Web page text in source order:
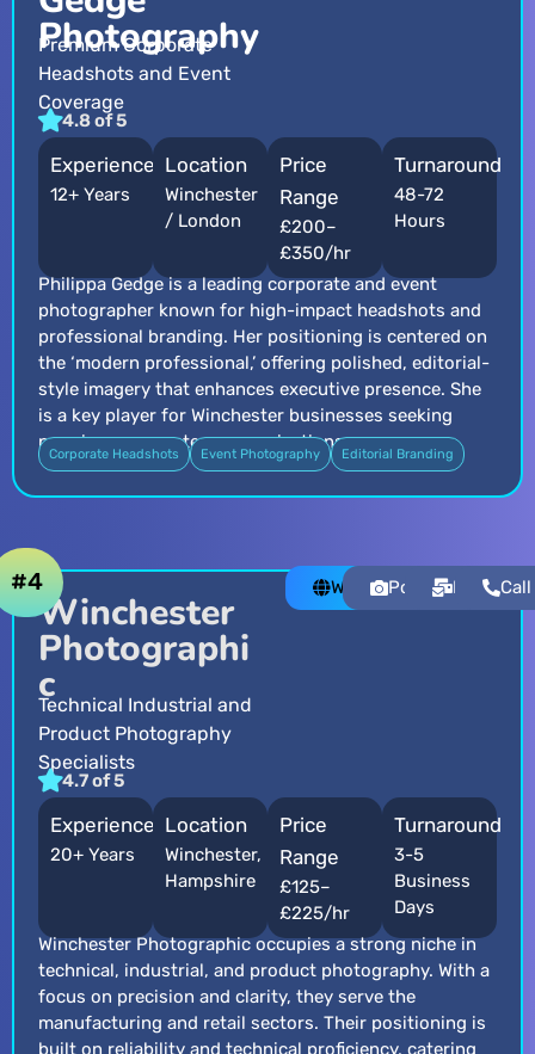
Photography
Premium Corporate
Headshots and Event
Coverage
4.8 of 5
Experience
12+ Years
Location
Winchester
/ London
Price
Range
£200–
£350/hr
Turnaround
48-72
Hours
Philippa Gedge is a leading corporate and event
photographer known for high-impact headshots and
professional branding. Her positioning is centered on
the ‘modern professional,’ offering polished, editorial-
style imagery that enhances executive presence. She
is a key player for Winchester businesses seeking
premium corporate communications.
Corporate Headshots Event Photography Editorial Branding
Winchester
Photographi
c
Technical Industrial and
Product Photography
Specialists
4.7 of 5
#4 WebsitePortfolioEmailCall
Experience
20+ Years
Location
Winchester,
Hampshire
Price
Range
£125–
£225/hr
Turnaround
3-5
Business
Days
Winchester Photographic occupies a strong niche in
technical, industrial, and product photography. With a
focus on precision and clarity, they serve the
manufacturing and retail sectors. Their positioning is
built on reliability and technical proficiency, catering